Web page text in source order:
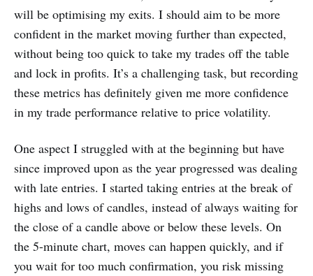
will be optimising my exits. I should aim to be more
confident in the market moving further than expected,
without being too quick to take my trades off the table
and lock in profits. It’s a challenging task, but recording
these metrics has definitely given me more confidence
in my trade performance relative to price volatility.
One aspect I struggled with at the beginning but have
since improved upon as the year progressed was dealing
with late entries. I started taking entries at the break of
highs and lows of candles, instead of always waiting for
the close of a candle above or below these levels. On
the 5-minute chart, moves can happen quickly, and if
you wait for too much confirmation, you risk missing